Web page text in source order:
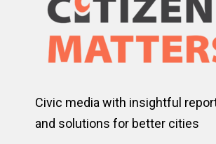
Civic media with insightful
and solutions for better cities